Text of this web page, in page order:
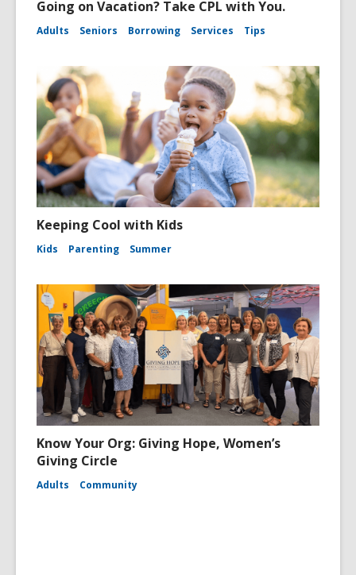
Going on Vacation? Take CPL with You.
Adults Seniors Borrowing Services Tips
Keeping Cool with Kids
Kids Parenting Summer
Know Your Org: Giving Hope, Women’s
Giving Circle
Adults Community